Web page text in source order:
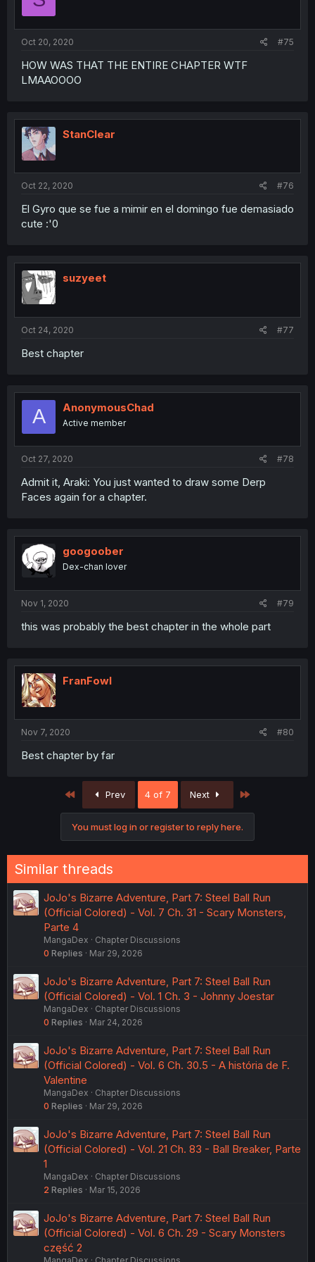
Oct 20, 2020 #75
HOW WAS THAT THE ENTIRE CHAPTER WTF
LMAAOOOO
StanClear
Oct 22, 2020 #76
El Gyro que se fue a mimir en el domingo fue demasiado
cute :'0
suzyeet
Oct 24, 2020 #77
Best chapter
A AnonymousChad
Active member
Oct 27, 2020 #78
Admit it, Araki: You just wanted to draw some Derp
Faces again for a chapter.
googoober
Dex-chan lover
Nov 1, 2020 #79
this was probably the best chapter in the whole part
FranFowl
Nov 7, 2020 #80
Best chapter by far
First Prev 4 of 7 Next
You must log in or register to reply here.
Similar threads
JoJo's Bizarre Adventure, Part 7: Steel Ball Run
(Official Colored) - Vol. 7 Ch. 31 - Scary Monsters,
Parte 4
MangaDex
Chapter Discussions
0 Replies Mar 29, 2026
JoJo's Bizarre Adventure, Part 7: Steel Ball Run
(Official Colored) - Vol. 1 Ch. 3 - Johnny Joestar
MangaDex
Chapter Discussions
0 Replies Mar 24, 2026
JoJo's Bizarre Adventure, Part 7: Steel Ball Run
(Official Colored) - Vol. 6 Ch. 30.5 - A história de F.
Valentine
MangaDex
Chapter Discussions
0 Replies Mar 29, 2026
JoJo's Bizarre Adventure, Part 7: Steel Ball Run
(Official Colored) - Vol. 21 Ch. 83 - Ball Breaker, Parte
1
MangaDex
Chapter Discussions
2 Replies Mar 15, 2026
JoJo's Bizarre Adventure, Part 7: Steel Ball Run
(Official Colored) - Vol. 6 Ch. 29 - Scary Monsters
część 2